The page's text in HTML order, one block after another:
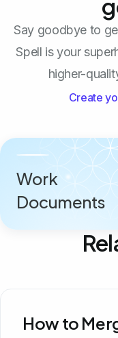
Say goodbye to
Spell is your
higher-
Create
Work
Documents
How to